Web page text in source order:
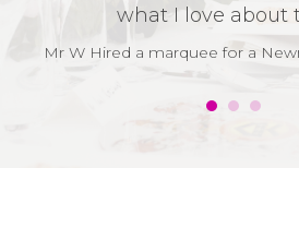
what I love about
Mr W Hired a marquee for a